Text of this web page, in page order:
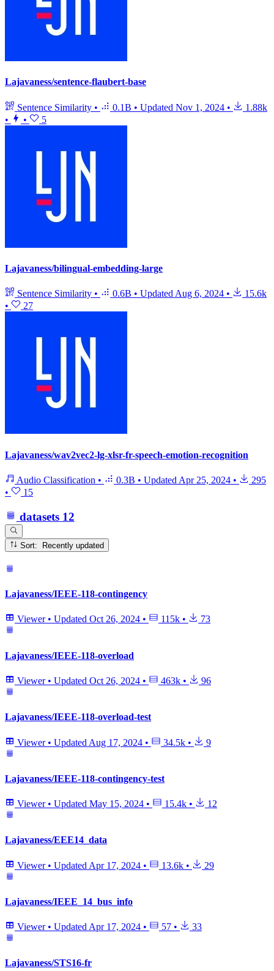
Lajavaness/sentence-flaubert-base
Sentence Similarity • 0.1B • Updated Nov 1, 2024 •
1.88k
•
• 5
Lajavaness/bilingual-embedding-large
Sentence Similarity • 0.6B • Updated Aug 6, 2024 •
15.6k
•
27
Lajavaness/wav2vec2-lg-xlsr-fr-speech-emotion-recognition
Audio Classification • 0.3B • Updated Apr 25, 2024 •
295
•
15
datasets 12
Sort: Recently updated
Lajavaness/IEEE-118-contingency
Viewer • Updated Oct 26, 2024 • 115k • 73
Lajavaness/IEEE-118-overload
Viewer • Updated Oct 26, 2024 • 463k • 96
Lajavaness/IEEE-118-overload-test
Viewer • Updated Aug 17, 2024 • 34.5k • 9
Lajavaness/IEEE-118-contingency-test
Viewer • Updated May 15, 2024 • 15.4k • 12
Lajavaness/EEE14_data
Viewer • Updated Apr 17, 2024 • 13.6k • 29
Lajavaness/IEEE_14_bus_info
Viewer • Updated Apr 17, 2024 • 57 • 33
Lajavaness/STS16-fr